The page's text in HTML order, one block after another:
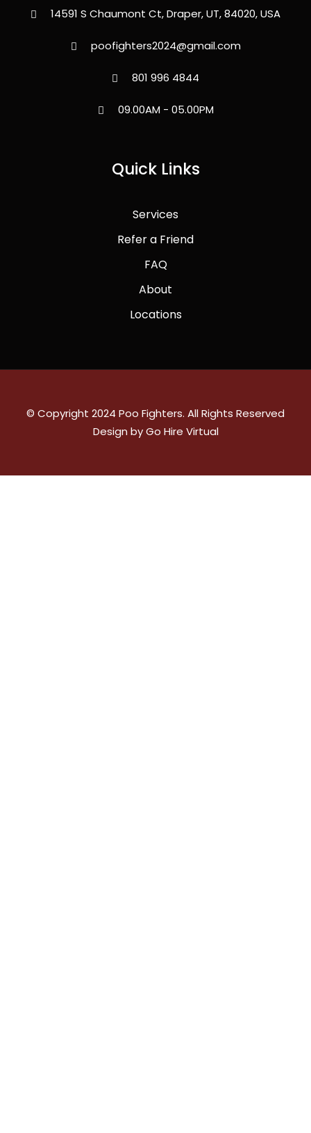
14591 S Chaumont Ct, Draper, UT, 84020, USA
poofighters2024@gmail.com
801 996 4844
09.00AM - 05.00PM
Quick Links
Services
Refer a Friend
FAQ
About
Locations
© Copyright 2024 Poo Fighters. All Rights Reserved
Design by Go Hire Virtual